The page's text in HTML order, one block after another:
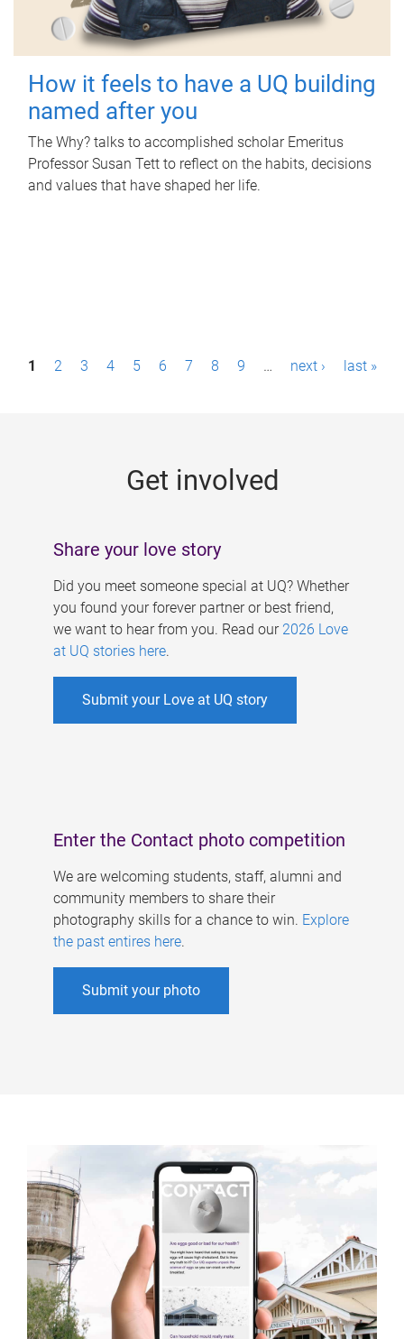
How it feels to have a UQ building
named after you
The Why? talks to accomplished scholar Emeritus
Professor Susan Tett to reflect on the habits, decisions
and values that have shaped her life.
P1 2 3 4 5 6 7 8 9 … next › last »
Get involved
Share your love story
Did you meet someone special at UQ? Whether
you found your forever partner or best friend,
we want to hear from you. Read our 2026 Love
at UQ stories here.
Submit your Love at UQ story
Enter the Contact photo competition
We are welcoming students, staff, alumni and
community members to share their
photography skills for a chance to win. Explore
the past entires here.
Submit your photo